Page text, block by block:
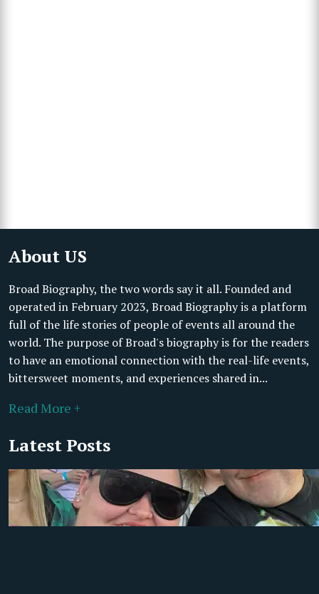
About US
Broad Biography, the two words say it all. Founded and
operated in February 2023, Broad Biography is a platform
full of the life stories of people of events all around the
world. The purpose of Broad's biography is for the readers
to have an emotional connection with the real-life events,
bittersweet moments, and experiences shared in...
Read More +
Latest Posts